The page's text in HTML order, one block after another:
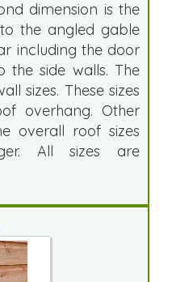
dimension is the
the angled gable
including the door
the side walls. The
sizes. These sizes
overhang. Other
overall roof sizes
All sizes are